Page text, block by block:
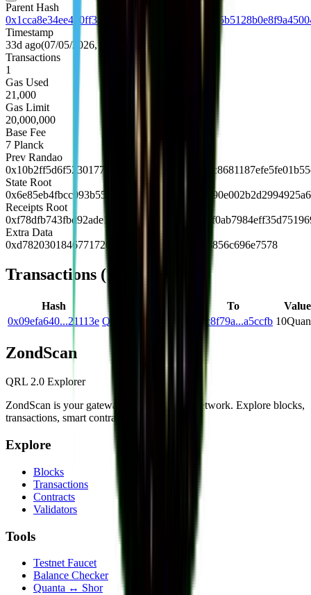
Parent Hash
Timestamp
33d ago(07/05/2026, 10:48:36 UTC
Transactions
1
Gas Used
21,000
Gas Limit
20,000,000
Base Fee
7 Planck
Prev Randao
State Root
Receipts Root
Extra Data
0xd7820301846771726c88676f312e32352e38856c696e7578
Transactions (1
Hash To
Value
0x09efa640...21113e Q6153d37...2905b1 Qfc8f79a...a5ccfb 10
ZondScan
QRL 2.0 Explorer
ZondScan is your gateway to the QRL 2.0 network. Explore blocks,
transactions, smart contracts, and more.
Explore
Blocks
Transactions
Contracts
Validators
Tools
Testnet Faucet
Balance Checker
Quanta ↔ Shor